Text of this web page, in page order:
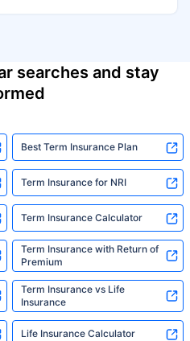
searches and stay
Best Term Insurance Plan
Term Insurance for NRI
Term Insurance Calculator
Term Insurance with Return of
Premium
Term Insurance vs Life
Insurance
Life Insurance Calculator